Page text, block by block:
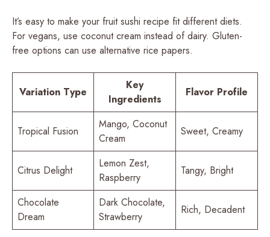
It’s easy to make your fruit sushi recipe fit different diets.
For vegans, use coconut cream instead of dairy. Gluten-
free options can use alternative rice papers.
Variation Type
Key
Ingredients
Flavor Profile
Tropical Fusion
Mango, Coconut
Cream
Sweet, Creamy
Citrus Delight
Lemon Zest,
Raspberry
Tangy, Bright
Chocolate
Dream
Dark Chocolate,
Strawberry
Rich, Decadent